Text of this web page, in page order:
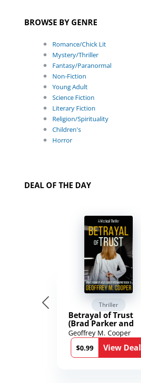
BROWSE BY GENRE
Romance/Chick Lit
Mystery/Thriller
Fantasy/Paranormal
Non-Fiction
Young Adult
Science Fiction
Literary Fiction
Religion/Spirituality
Children's
Horror
DEAL OF THE DAY
Thriller
Betrayal of Trust
(Brad Parker and
Karen Richmond
Medical Thrillers
Book 9)
Geoffrey M. Cooper
$0.99
View Deal